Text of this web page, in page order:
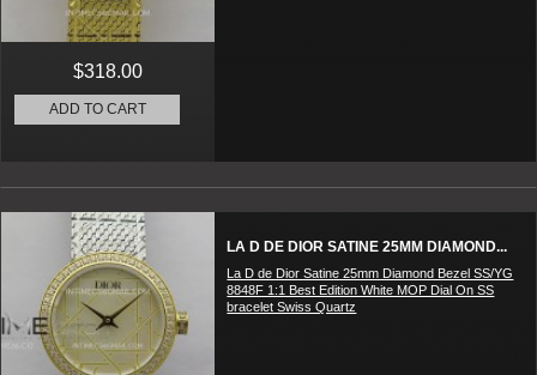
$318.00
ADD TO CART
LA D DE DIOR SATINE 25MM DIAMOND...
La D de Dior Satine 25mm Diamond Bezel SS/YG
8848F 1:1 Best Edition White MOP Dial On SS
bracelet Swiss Quartz